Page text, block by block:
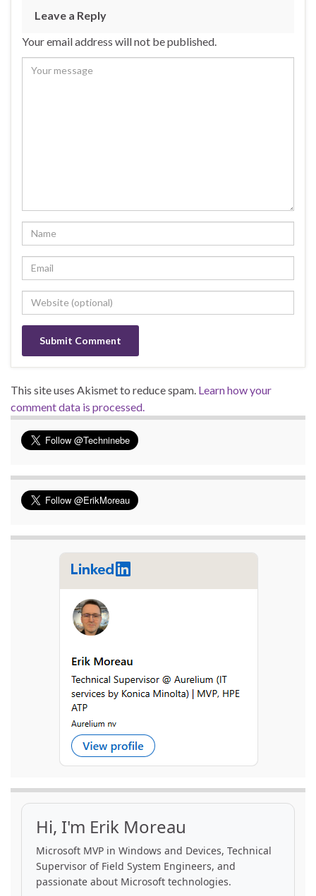
b
o
o
k
ky
n
Leave a Reply
Your email address will not be published.
This site uses Akismet to reduce spam. Learn how your
comment data is processed.
Hi, I'm Erik Moreau
Microsoft MVP in Windows and Devices, Technical
Supervisor of Field System Engineers, and
passionate about Microsoft technologies.